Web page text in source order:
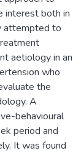
interest both in
attempted to
aetiology in an
who
the
A
behavioural
period and
It was found